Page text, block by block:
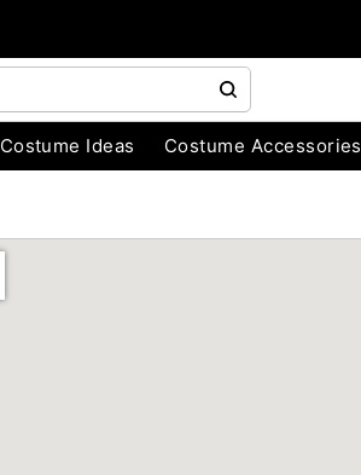
Costume Ideas Costume Accessories